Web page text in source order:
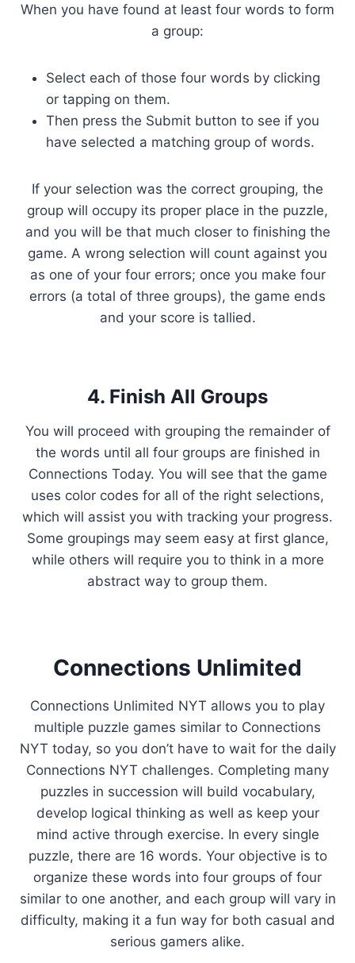
When you have found at least four words to form
a group:
Select each of those four words by clicking
or tapping on them.
Then press the Submit button to see if you
have selected a matching group of words.
If your selection was the correct grouping, the
group will occupy its proper place in the puzzle,
and you will be that much closer to finishing the
game. A wrong selection will count against you
as one of your four errors; once you make four
errors (a total of three groups), the game ends
and your score is tallied.
4. Finish All Groups
You will proceed with grouping the remainder of
the words until all four groups are finished in
Connections Today. You will see that the game
uses color codes for all of the right selections,
which will assist you with tracking your progress.
Some groupings may seem easy at first glance,
while others will require you to think in a more
abstract way to group them.
Connections Unlimited
Connections Unlimited NYT allows you to play
multiple puzzle games similar to Connections
NYT today, so you don’t have to wait for the daily
Connections NYT challenges. Completing many
puzzles in succession will build vocabulary,
develop logical thinking as well as keep your
mind active through exercise. In every single
puzzle, there are 16 words. Your objective is to
organize these words into four groups of four
similar to one another, and each group will vary in
difficulty, making it a fun way for both casual and
serious gamers alike.